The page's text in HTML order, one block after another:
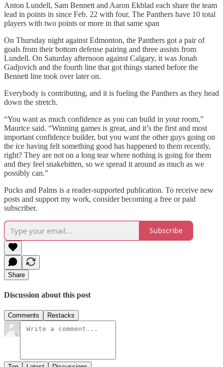
Anton Lundell, Sam Bennett and Aaron Ekblad each share the team
lead in points in since Feb. 22 with four. The Panthers have 10 total
players with two points or more in that same span
On Thursday night against Edmonton, the Panthers got a pair of
goals from their bottom defense pairing and three assists from
Lundell. On Saturday afternoon against Calgary, it was Jonah
Gadjovich and the fourth line that got things started before the
Bennett line took over later on.
Everybody is contributing, and it is fueling the Panthers as they head
down the stretch.
“You want as much confidence as you can build in your room,”
Maurice said. “Winning games is great, and it’s the first and most
important confidence builder, but you want the other guys going on
the ice having felt something good has happened to them recently,
right? They are not on a long tear where nothing is going for them
and they feel snakebitten, so we spread it around as much as we
possibly can.”
Pucks and Palms is a reader-supported publication. To receive new
posts and support my work, consider becoming a free or paid
subscriber.
Subscribe
Share
Discussion about this post
Comments Restacks